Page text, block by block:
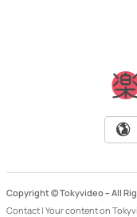
Copyright © Tokyvideo – All
Contact | Your content on